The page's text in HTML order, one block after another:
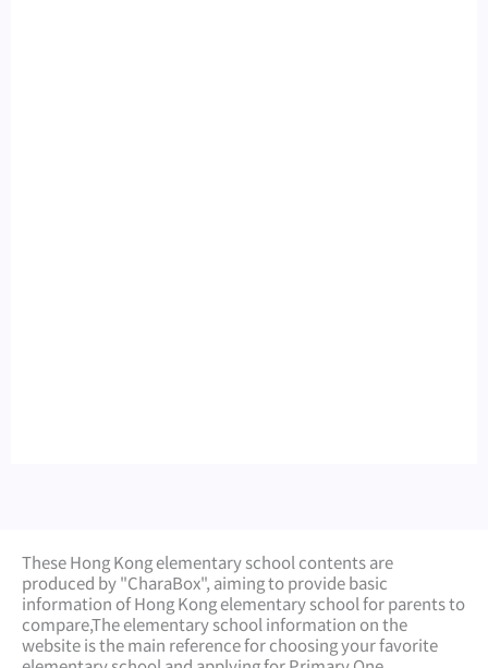
These Hong Kong elementary school contents are
produced by "CharaBox", aiming to provide basic
information of Hong Kong elementary school for parents to
compare,The elementary school information on the
website is the main reference for choosing your favorite